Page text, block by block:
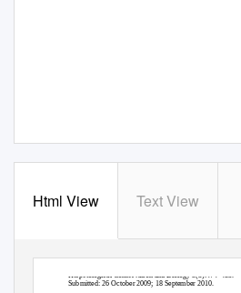
Html View Text View
Submitted: 26 October 2009; 18 September 2010.